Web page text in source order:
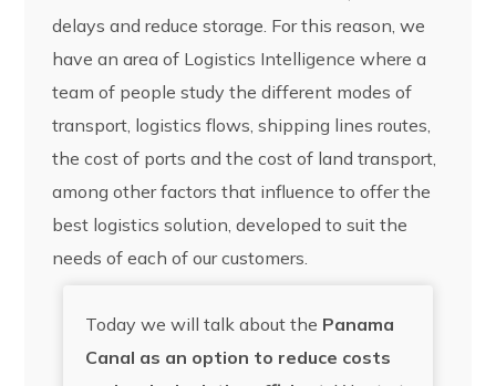
delays and reduce storage. For this reason, we
have an area of Logistics Intelligence where a
team of people study the different modes of
transport, logistics flows, shipping lines routes,
the cost of ports and the cost of land transport,
among other factors that influence to offer the
best logistics solution, developed to suit the
needs of each of our customers.
Today we will talk about the Panama
Canal as an option to reduce costs